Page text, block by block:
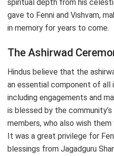
spiritual depth from his
gave to Fenni and Vishvam,
in memory for years to come.
The Ashirwad
Hindus believe that the
an essential component of
including engagements and
is blessed by the
members, who also wish
It was a great privilege for
blessings from Jagadguru